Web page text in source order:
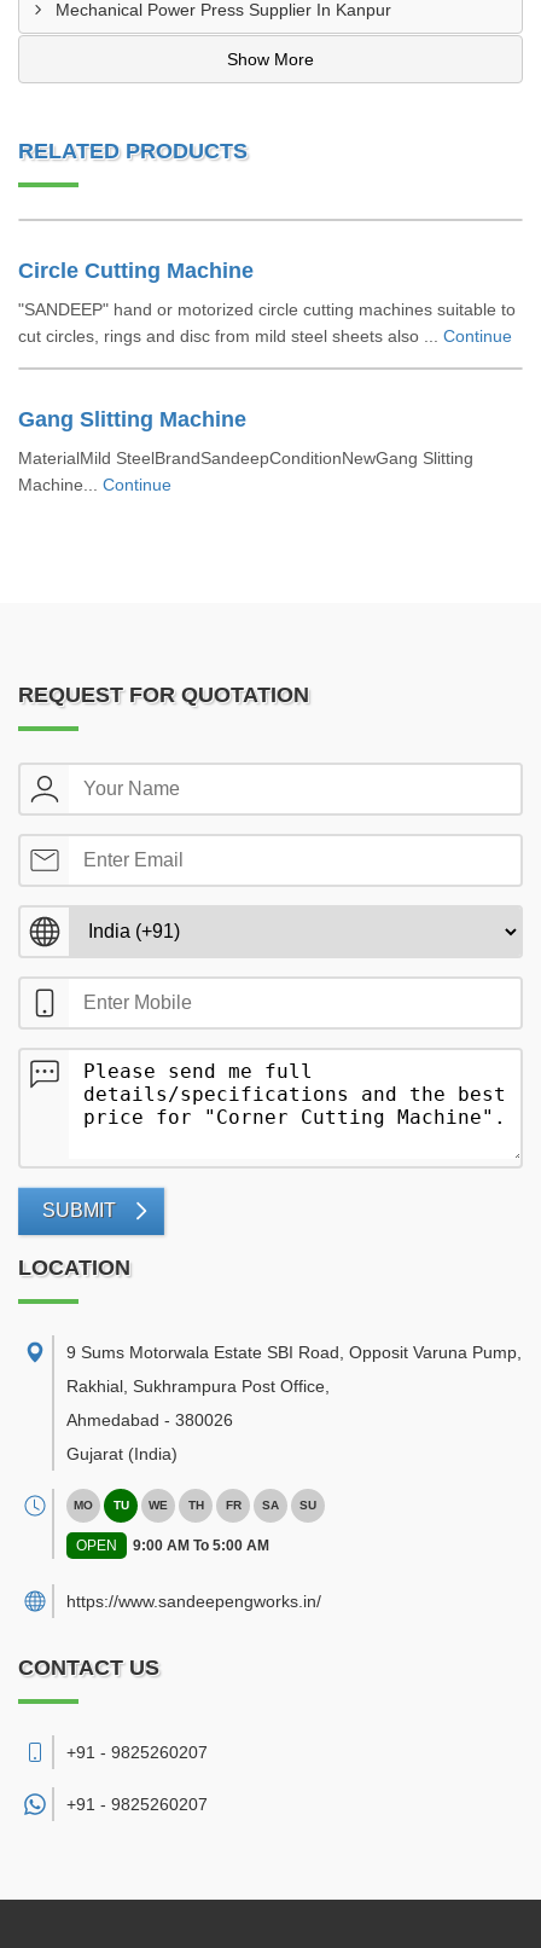
Mechanical Power Press Supplier In Kanpur
Show More
RELATED PRODUCTS
Circle Cutting Machine
"SANDEEP" hand or motorized circle cutting machines suitable to
cut circles, rings and disc from mild steel sheets also ... Continue
Gang Slitting Machine
MaterialMild SteelBrandSandeepConditionNewGang Slitting
Machine... Continue
REQUEST FOR QUOTATION
SUBMIT
LOCATION
9 Sums Motorwala Estate SBI Road, Opposit Varuna Pump,
Rakhial, Sukhrampura Post Office
Ahmedabad - 380026
Gujarat (India)
MO TU WE TH FR SA SU
OPEN 9:00 AM To 5:00 AM
https://www.sandeepengworks.in/
CONTACT US
+91 - 9825260207
+91 - 9825260207